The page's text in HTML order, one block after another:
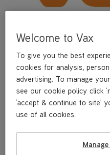
Welcome to Vax
To give you the best
cookies for analysis,
advertising. To manage
see our cookie policy click
'accept & continue to site'
use of all cookies.